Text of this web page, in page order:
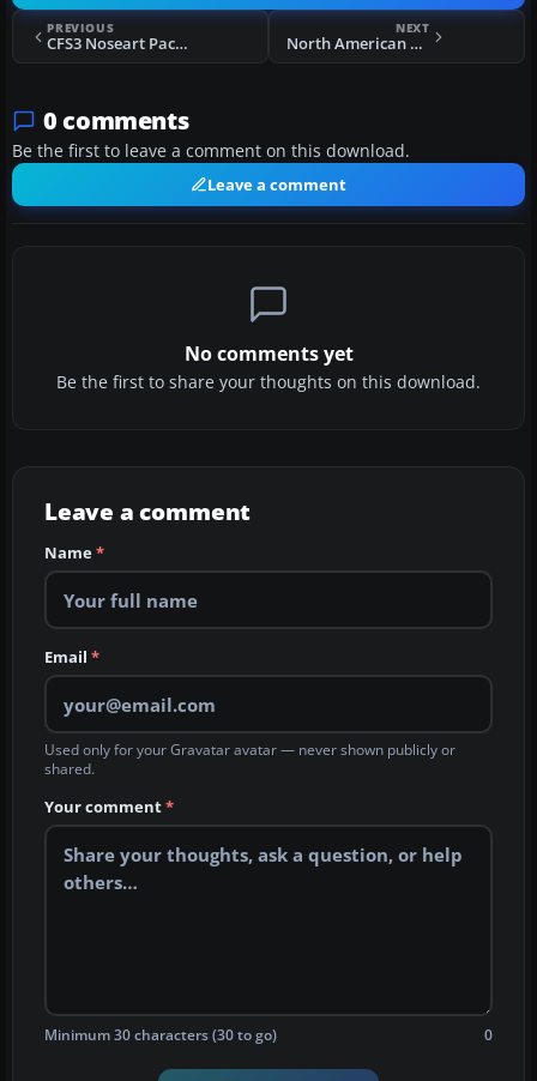
PREVIOUS
CFS3 Noseart Package
NEXT
North American Mustang Mk. IVA 112 Squadron, Royal Air Force Cervia, Italy
0 comments
Be the first to leave a comment on this download.
Leave a comment
No comments yet
Be the first to share your thoughts on this download.
Leave a comment
Name*
Email *
Used only for your Gravatar avatar — never shown publicly or
shared.
Your comment*
Minimum 30 characters (30 to go) 0